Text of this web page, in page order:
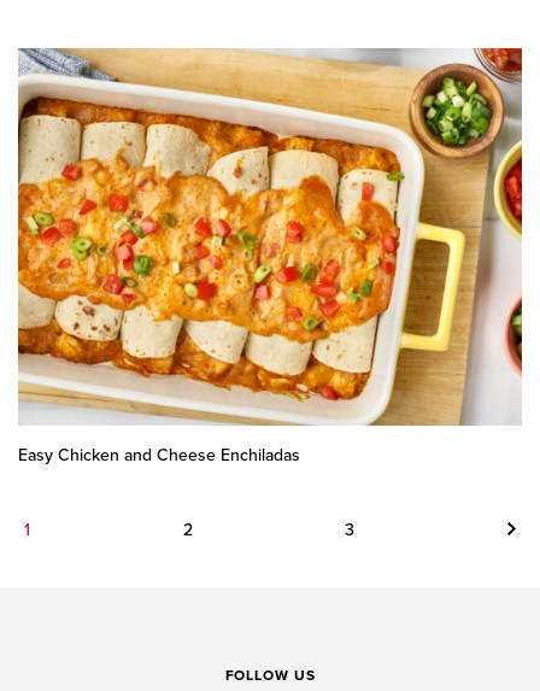
Easy Chicken and Cheese Enchiladas
1 2 3 Next
FOLLOW US